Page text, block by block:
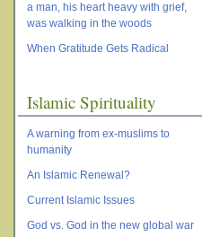
a man, his heart heavy with grief,
was walking in the woods
When Gratitude Gets Radical
Islamic Spirituality
A warning from ex-muslims to
humanity
An Islamic Renewal?
Current Islamic Issues
God vs. God in the new global war